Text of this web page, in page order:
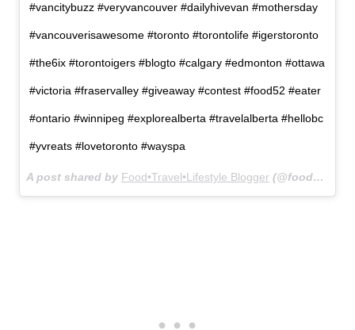
#vancitybuzz #veryvancouver #dailyhivevan #mothersday
#vancouverisawesome #toronto #torontolife #igerstoronto
#the6ix #torontoigers #blogto #calgary #edmonton #ottawa
#victoria #fraservalley #giveaway #contest #food52 #eater
#ontario #winnipeg #explorealberta #travelalberta #hellobc
#yvreats #lovetoronto #wayspa
A post shared by Food•Travel•Lifestyle Blogger (@foodgressing) on